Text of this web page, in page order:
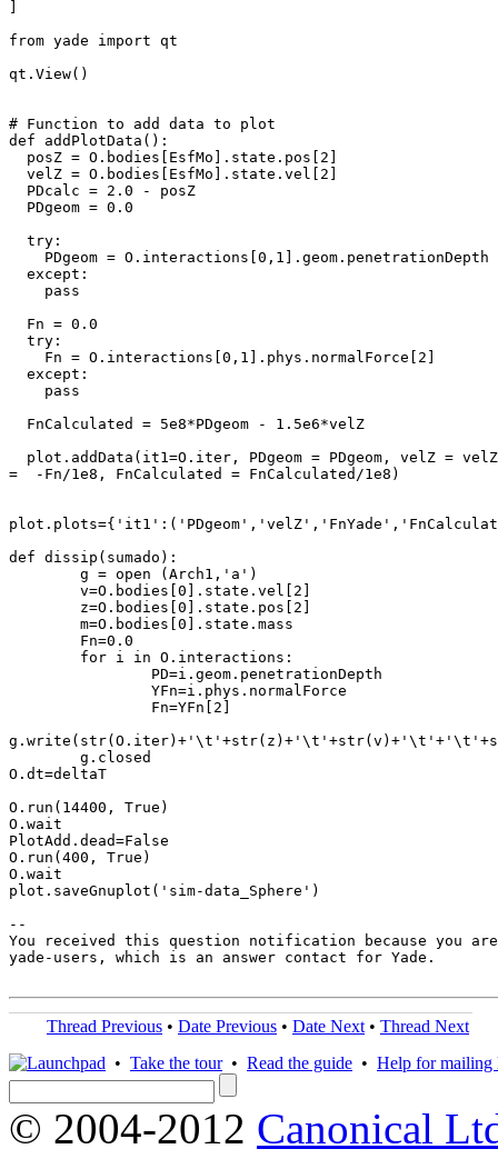
from yade import qt
qt.View()
# Function to add data to plot
def addPlotData():
  posZ = O.bodies[EsfMo].state.pos[2]
  velZ = O.bodies[EsfMo].state.vel[2]
  PDcalc = 2.0 - posZ
  PDgeom = 0.0
  try:
    PDgeom = O.interactions[0,1].geom.penetrationDepth
  except:
    pass
  Fn = 0.0
  try:
    Fn = O.interactions[0,1].phys.normalForce[2]
  except:
    pass
  FnCalculated = 5e8*PDgeom - 1.5e6*velZ
plot.addData(it1=O.iter, PDgeom = PDgeom, velZ =
=  -Fn/1e8, FnCalculated = FnCalculated/1e8)
def dissip(sumado):
        g = open (Arch1,'a')
        v=O.bodies[0].state.vel[2]
        z=O.bodies[0].state.pos[2]
        m=O.bodies[0].state.mass
        Fn=0.0
        for i in O.interactions:
                PD=i.geom.penetrationDepth
                YFn=i.phys.normalForce
                Fn=YFn[2]
        g.closed
O.dt=deltaT
O.run(14400, True)
O.wait
PlotAdd.dead=False
O.run(400, True)
O.wait
plot.saveGnuplot('sim-data_Sphere')
--
You received this question notification because you are
yade-users, which is an answer contact for Yade.
Thread Previous • Date Previous • Date Next • Thread Next
• Take the tour• Read the guide • Help for mailing
© 2004-2012 Canonical